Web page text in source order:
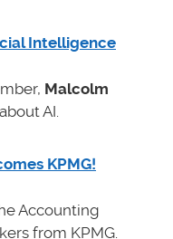
Intelligence
Malcolm
AI.
KPMG!
Accounting
from KPMG.